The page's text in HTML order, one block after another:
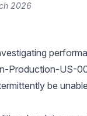
2026
Production-US-
be